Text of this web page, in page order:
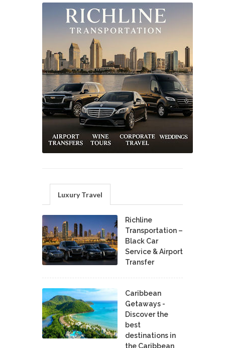
Luxury Travel
Richline
Transportation –
Black Car
Service & Airport
Transfer
Caribbean
Getaways -
Discover the
best
destinations in
the Caribbean